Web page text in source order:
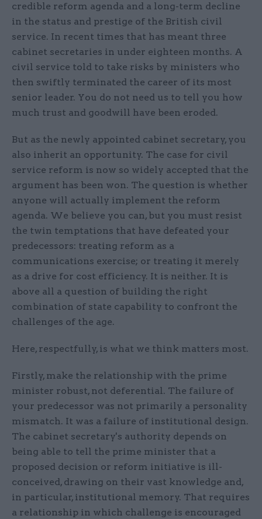
credible reform agenda and a long-term decline
in the status and prestige of the British civil
service. In recent times that has meant three
cabinet secretaries in under eighteen months. A
civil service told to take risks by ministers who
then swiftly terminated the career of its most
senior leader. You do not need us to tell you how
much trust and goodwill have been eroded.
But as the newly appointed cabinet secretary, you
also inherit an opportunity. The case for civil
service reform is now so widely accepted that the
argument has been won. The question is whether
anyone will actually implement the reform
agenda. We believe you can, but you must resist
the twin temptations that have defeated your
predecessors: treating reform as a
communications exercise; or treating it merely
as a drive for cost efficiency. It is neither. It is
above all a question of building the right
combination of state capability to confront the
challenges of the age.
Here, respectfully, is what we think matters most.
Firstly, make the relationship with the prime
minister robust, not deferential. The failure of
your predecessor was not primarily a personality
mismatch. It was a failure of institutional design.
The cabinet secretary's authority depends on
being able to tell the prime minister that a
proposed decision or reform initiative is ill-
conceived, drawing on their vast knowledge and,
in particular, institutional memory. That requires
a relationship in which challenge is encouraged